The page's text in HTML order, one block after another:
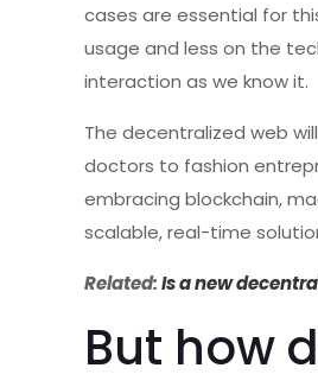
cases are essential for
usage and less on the
interaction as we know it.
The decentralized web
doctors to fashion
embracing blockchain,
scalable, real-time
Related:Is a new
But how